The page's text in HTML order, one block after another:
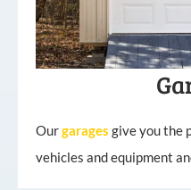
Ourgarages give you the
vehicles and equipment